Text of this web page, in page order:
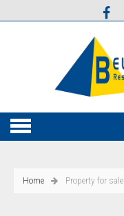
Home Property for sale